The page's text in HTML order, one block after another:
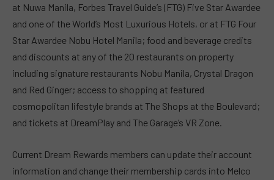
at Nuwa Manila, Forbes Travel Guide’s (FTG) Five Star Awardee
and one of the World’s Most Luxurious Hotels, or at FTG Four
Star Awardee Nobu Hotel Manila; food and beverage credits
and discounts at any of the 20 restaurants on property
including signature restaurants Nobu Manila, Crystal Dragon
and Red Ginger; access to shopping at featured
cosmopolitan lifestyle brands at The Shops at the Boulevard;
and tickets at DreamPlay and The Garage’s VR Zone.
Current Dream Rewards members can update their account
information and change their membership cards into Melco